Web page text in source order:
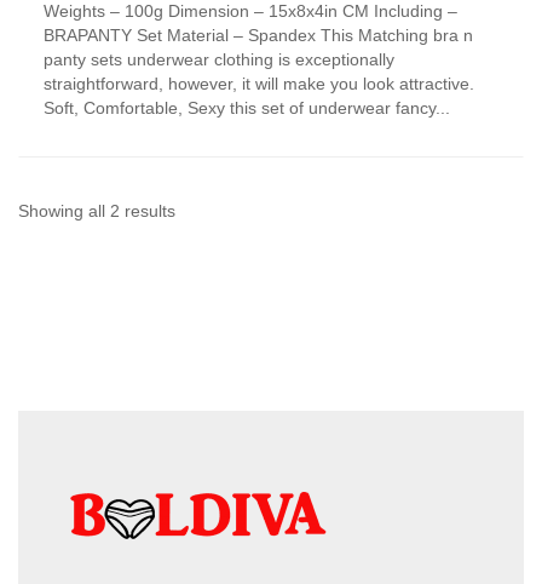
product
has
multiple
variants.
The
chosen
Weights – 100g Dimension – 15x8x4in CM Including –
BRAPANTY Set Material – Spandex This Matching bra n
panty sets underwear clothing is exceptionally
straightforward, however, it will make you look attractive.
Soft, Comfortable, Sexy this set of underwear fancy...
Showing all 2 resultsSorted